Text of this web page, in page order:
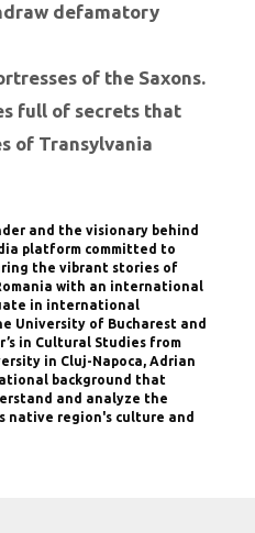
defamatory
of the Saxons.
full of secrets that
of Transylvania
and the visionary behind
platform committed to
the vibrant stories of
with an international
in international
University of Bucharest and
in Cultural Studies from
in Cluj-Napoca, Adrian
background that
and analyze the
native region's culture and